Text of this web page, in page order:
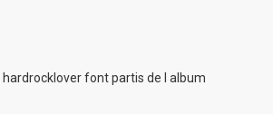
font partis de l album